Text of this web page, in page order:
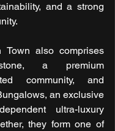
and a strong
Town also comprises
a premium
community, and
an exclusive
ultra-luxury
they form one of